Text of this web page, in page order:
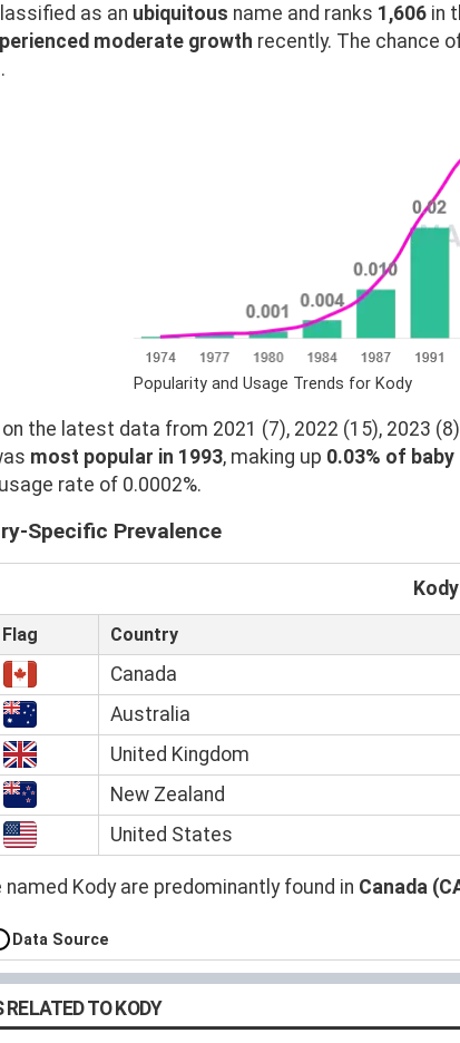
as an ubiquitous name and ranks 1,606 in
moderate growth recently. The chance
Popularity and Usage Trends for Kody
the latest data from 2021 (7), 2022 (15), 2023
most popular in 1993, making up 0.03% of baby
rate of 0.0002%.
Specific Prevalence
Flag Country
Canada
Australia
United Kingdom
New Zealand
United States
named Kody are predominantly found in Canada
Data Source
RELATED TO KODY